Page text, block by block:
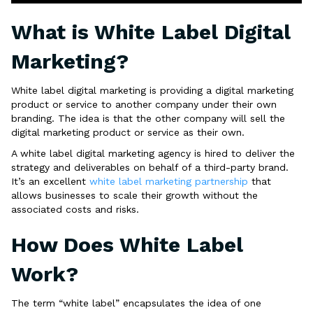
What is White Label Digital
Marketing?
White label digital marketing is providing a digital marketing
product or service to another company under their own
branding. The idea is that the other company will sell the
digital marketing product or service as their own.
A white label digital marketing agency is hired to deliver the
strategy and deliverables on behalf of a third-party brand.
It’s an excellent white label marketing partnership that
allows businesses to scale their growth without the
associated costs and risks.
How Does White Label
Work?
The term “white label” encapsulates the idea of one